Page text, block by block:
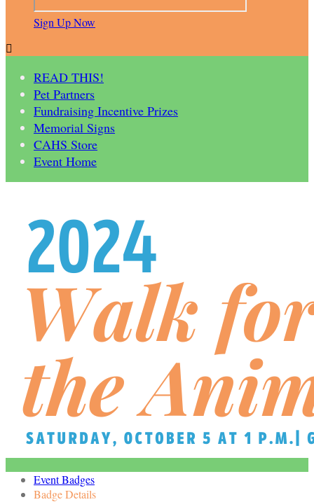
Sign Up Now

READ THIS!
Pet Partners
Fundraising Incentive Prizes
Memorial Signs
CAHS Store
Event Home
Event Badges
Badge Details